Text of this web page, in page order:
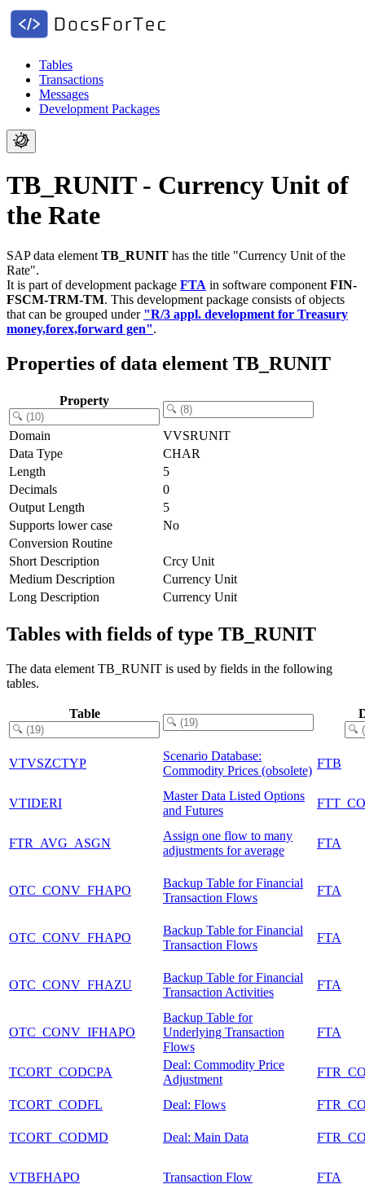
Tables
Transactions
Messages
Development Packages
TB_RUNIT - Currency Unit of
the Rate
SAP data element TB_RUNIT has the title "Currency Unit of the
Rate".
It is part of development package FTA in software component FIN-
FSCM-TRM-TM. This development package consists of objects
that can be grouped under "R/3 appl. development for Treasury
money,forex,forward gen".
Properties of data element TB_RUNIT
Property
Domain
VVSRUNIT
Data Type
CHAR
Length
5
Decimals
0
Output Length
5
Supports lower case
No
Conversion Routine
Short Description
Crcy Unit
Medium Description
Currency Unit
Long Description
Currency Unit
Tables with fields of type TB_RUNIT
The data element TB_RUNIT is used by fields in the following
tables.
Table
VTVSZCTYP
Scenario Database:
Commodity Prices (obsolete)
FTB
VTIDERI
Master Data Listed Options
and Futures
FTR_AVG_ASGN
Assign one flow to many
adjustments for average
FTA
OTC_CONV_FHAPO
Backup Table for Financial
Transaction Flows
FTA
OTC_CONV_FHAPO
Backup Table for Financial
Transaction Flows
FTA
OTC_CONV_FHAZU
Backup Table for Financial
Transaction Activities
FTA
OTC_CONV_IFHAPO
Backup Table for
Underlying Transaction
Flows
FTA
TCORT_CODCPA
Deal: Commodity Price
Adjustment
TCORT_CODFL Deal: Flows
TCORT_CODMD Deal: Main Data
VTBFHAPO Transaction Flow FTA